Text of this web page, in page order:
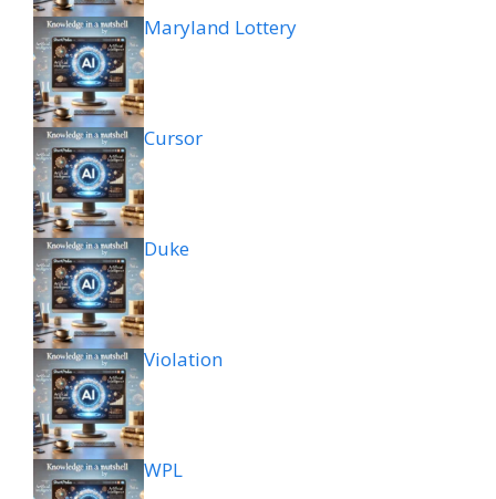
Maryland Lottery
Cursor
Duke
Violation
WPL